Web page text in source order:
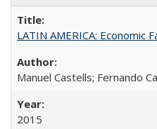
LATIN AMERICA: Economic
Manuel Castells; Fernando
2015